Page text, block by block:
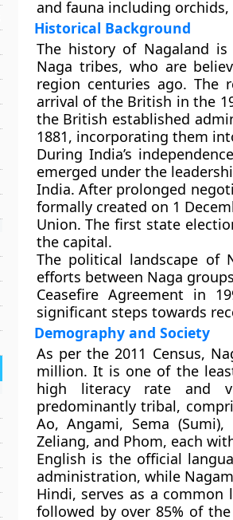
and fauna including
Historical Background
The history of Nagaland
Naga tribes, who are
region centuries ago. The
arrival of the British in the
the British established
1881, incorporating them
During India’s
emerged under the
India. After prolonged
formally created on 1
Union. The first state
the capital.
The political landscape of
efforts between Naga
Ceasefire Agreement in
significant steps towards
Demography and Society
As per the 2011 Census,
million. It is one of the
high literacy rate and
predominantly tribal,
Ao, Angami, Sema (Sumi),
Zeliang, and Phom, each
English is the official
administration, while
Hindi, serves as a
followed by over 85% of